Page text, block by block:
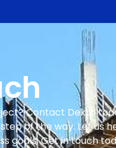
Contact Dekto
of the way. Let us
goals. Get in touch